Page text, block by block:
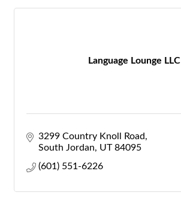
Language Lounge LLC
3299 Country Knoll Road
South Jordan
UT 84095
(601) 551-6226